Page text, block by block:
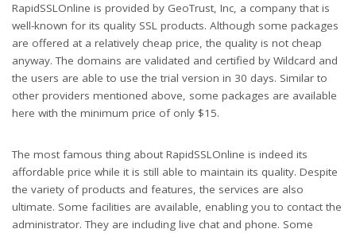
RapidSSLOnline is provided by GeoTrust, Inc, a company that is
well-known for its quality SSL products. Although some packages
are offered at a relatively cheap price, the quality is not cheap
anyway. The domains are validated and certified by Wildcard and
the users are able to use the trial version in 30 days. Similar to
other providers mentioned above, some packages are available
here with the minimum price of only $15.
The most famous thing about RapidSSLOnline is indeed its
affordable price while it is still able to maintain its quality. Despite
the variety of products and features, the services are also
ultimate. Some facilities are available, enabling you to contact the
administrator. They are including live chat and phone. Some